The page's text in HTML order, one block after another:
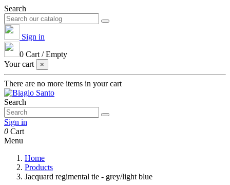
Search
Sign in
0 Cart /Empty
Your cart
×
There are no more items in your cart
Search
Sign in
0 Cart
Menu
Home
Products
Jacquard regimental tie - grey/light blue